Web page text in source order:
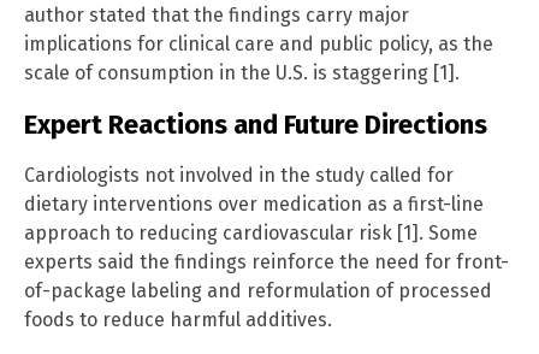
author stated that the findings carry major
implications for clinical care and public policy, as the
scale of consumption in the U.S. is staggering [1].
Expert Reactions and Future Directions
Cardiologists not involved in the study called for
dietary interventions over medication as a first-line
approach to reducing cardiovascular risk [1]. Some
experts said the findings reinforce the need for front-
of-package labeling and reformulation of processed
foods to reduce harmful additives.